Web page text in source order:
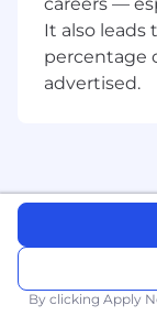
Protecting
actors and
push the
It also leads
percentage
advertised.
By clicking Apply